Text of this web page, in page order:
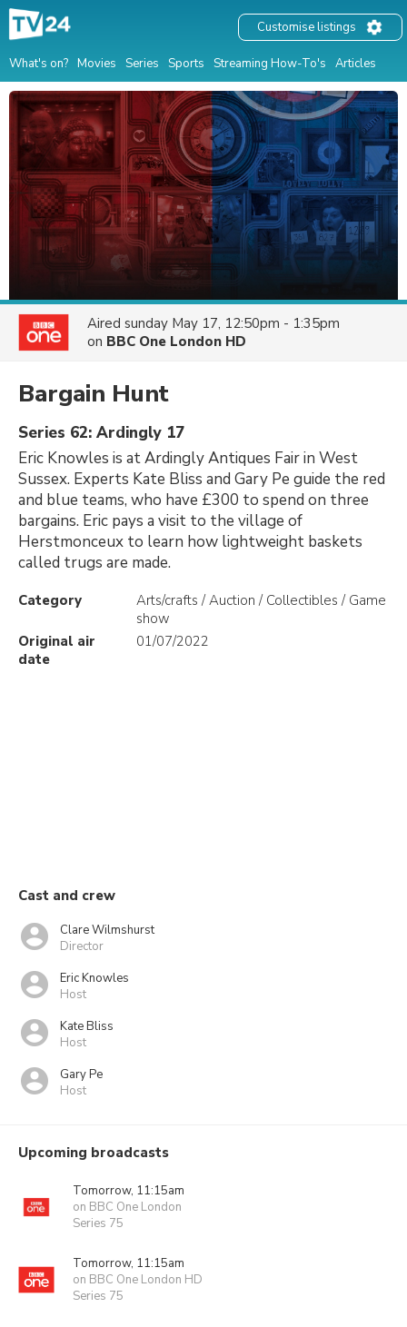
What's on? Movies Series Sports Streaming How-To's Articles
Customise listings
Aired sunday May 17, 12:50pm - 1:35pm
on BBC One London HD
Bargain Hunt
Series 62: Ardingly 17
Eric Knowles is at Ardingly Antiques Fair in West
Sussex. Experts Kate Bliss and Gary Pe guide the red
and blue teams, who have £300 to spend on three
bargains. Eric pays a visit to the village of
Herstmonceux to learn how lightweight baskets
called trugs are made.
Category
Arts/crafts / Auction / Collectibles / Game
show
Original air
date
01/07/2022
Cast and crew
Clare Wilmshurst
Director
Eric Knowles
Host
Kate Bliss
Host
Gary Pe
Host
Upcoming broadcasts
Tomorrow, 11:15am
on BBC One London
Series 75
Tomorrow, 11:15am
on BBC One London HD
Series 75